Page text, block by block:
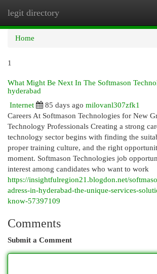
legit directory
Home
1
What Might Be Next In The Softmason
hyderabad
Internet
85 days ago milovanl307zfk1
Careers At Softmason Technologies for New
Technology Professionals Creating a strong
technology sector begins with finding the
proper training culture, and the right
moment. Softmason Technologies job
interest among candidates who want to work
https://insightfulregion21.blogdon.net/
adress-in-hyderabad-the-unique-services-
know-57397109
Comments
Submit a Comment